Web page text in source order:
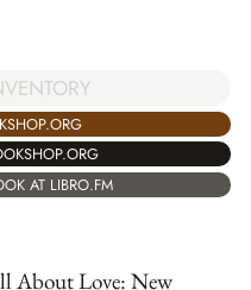
AT LIBRO.FM
About Love: New